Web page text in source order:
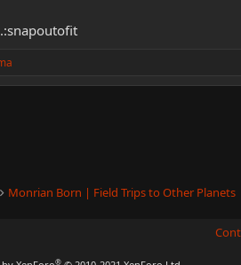
Monrian Born | Field Trips to Other Planets
®